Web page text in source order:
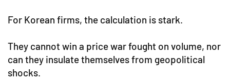
For Korean firms, the calculation is stark.
They cannot win a price war fought on volume, nor
can they insulate themselves from geopolitical
shocks.